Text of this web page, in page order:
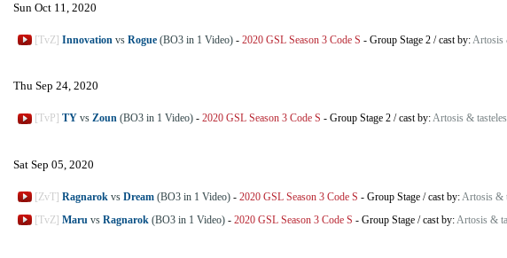
Sun Oct 11, 2020
[TvZ] Innovation vs Rogue (BO3 in 1 Video) - 2020 GSL Season 3 Code S - Group Stage 2 /cast by:Artosis
Thu Sep 24, 2020
[TvP] TY vs Zoun (BO3 in 1 Video) - 2020 GSL Season 3 Code S - Group Stage 2 /cast by:Artosis &
Sat Sep 05, 2020
[ZvT] Ragnarok vs Dream (BO3 in 1 Video) - 2020 GSL Season 3 Code S - Group Stage /cast by: Artosis &
[TvZ] Maru vs Ragnarok (BO3 in 1 Video) - 2020 GSL Season 3 Code S - Group Stage /cast by: Artosis &